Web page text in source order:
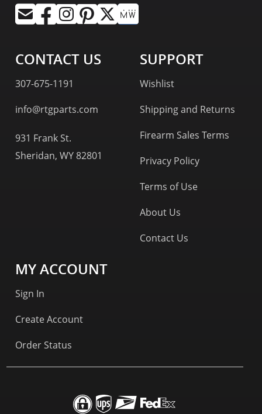
CONTACT US
307-675-1191
info@rtgparts.com
931 Frank St.
Sheridan, WY 82801
SUPPORT
Wishlist
Shipping and Returns
Firearm Sales Terms
Privacy Policy
Terms of Use
About Us
Contact Us
MY ACCOUNT
Sign In
Create Account
Order Status